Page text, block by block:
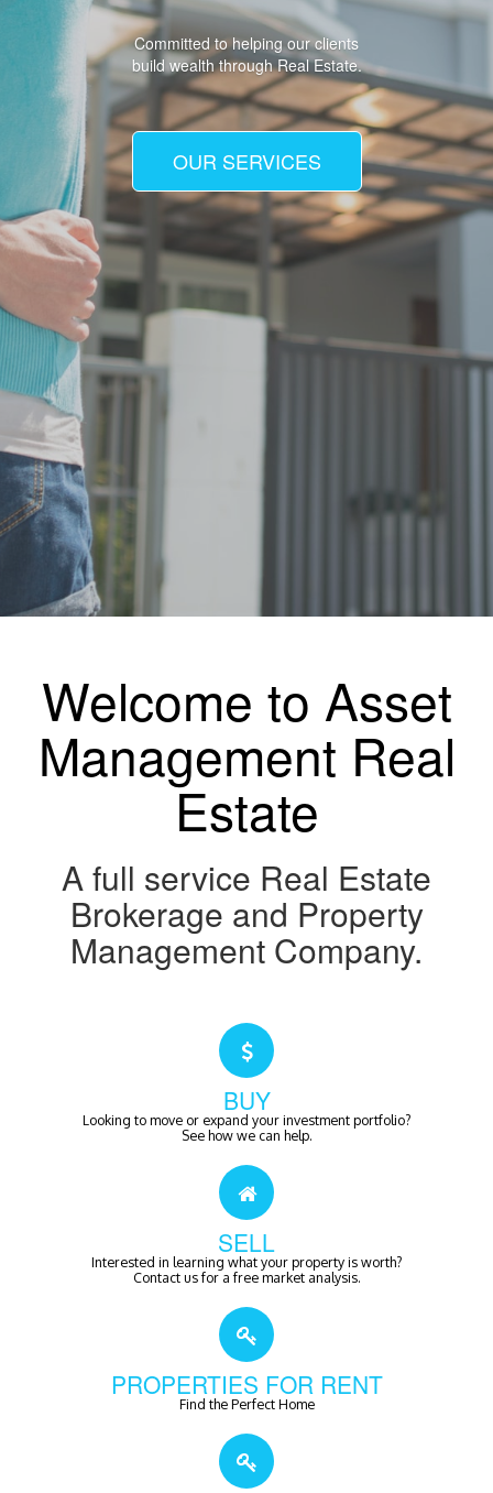
Committed to helping our clients
build wealth through Real Estate.
OUR SERVICES
Welcome to Asset
Management Real
Estate
A full service Real Estate
Brokerage and Property
Management Company.
BUY
Looking to move or expand your investment portfolio?
See how we can help.
SELL
Interested in learning what your property is worth?
Contact us for a free market analysis.
PROPERTIES FOR RENT
Find the Perfect Home